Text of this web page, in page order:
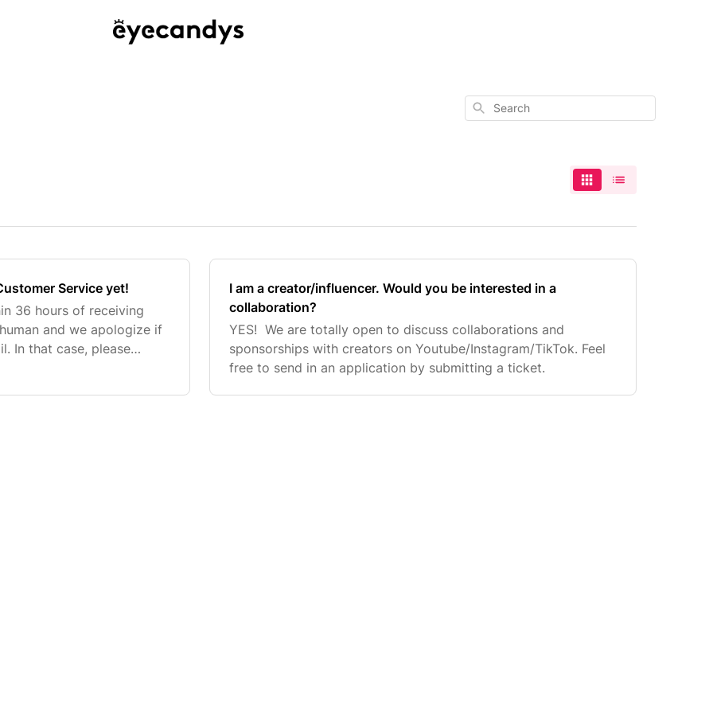
Search
Service yet!
36 hours of receiving
and we apologize if
In that case, please
I am a creator/influencer. Would you be interested in a
collaboration?
YES! We are totally open to discuss collaborations and
sponsorships with creators on Youtube/Instagram/TikTok. Feel
free to send in an application by submitting a ticket.